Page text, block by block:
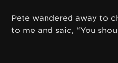
Pete wandered away to
to me and said, “You